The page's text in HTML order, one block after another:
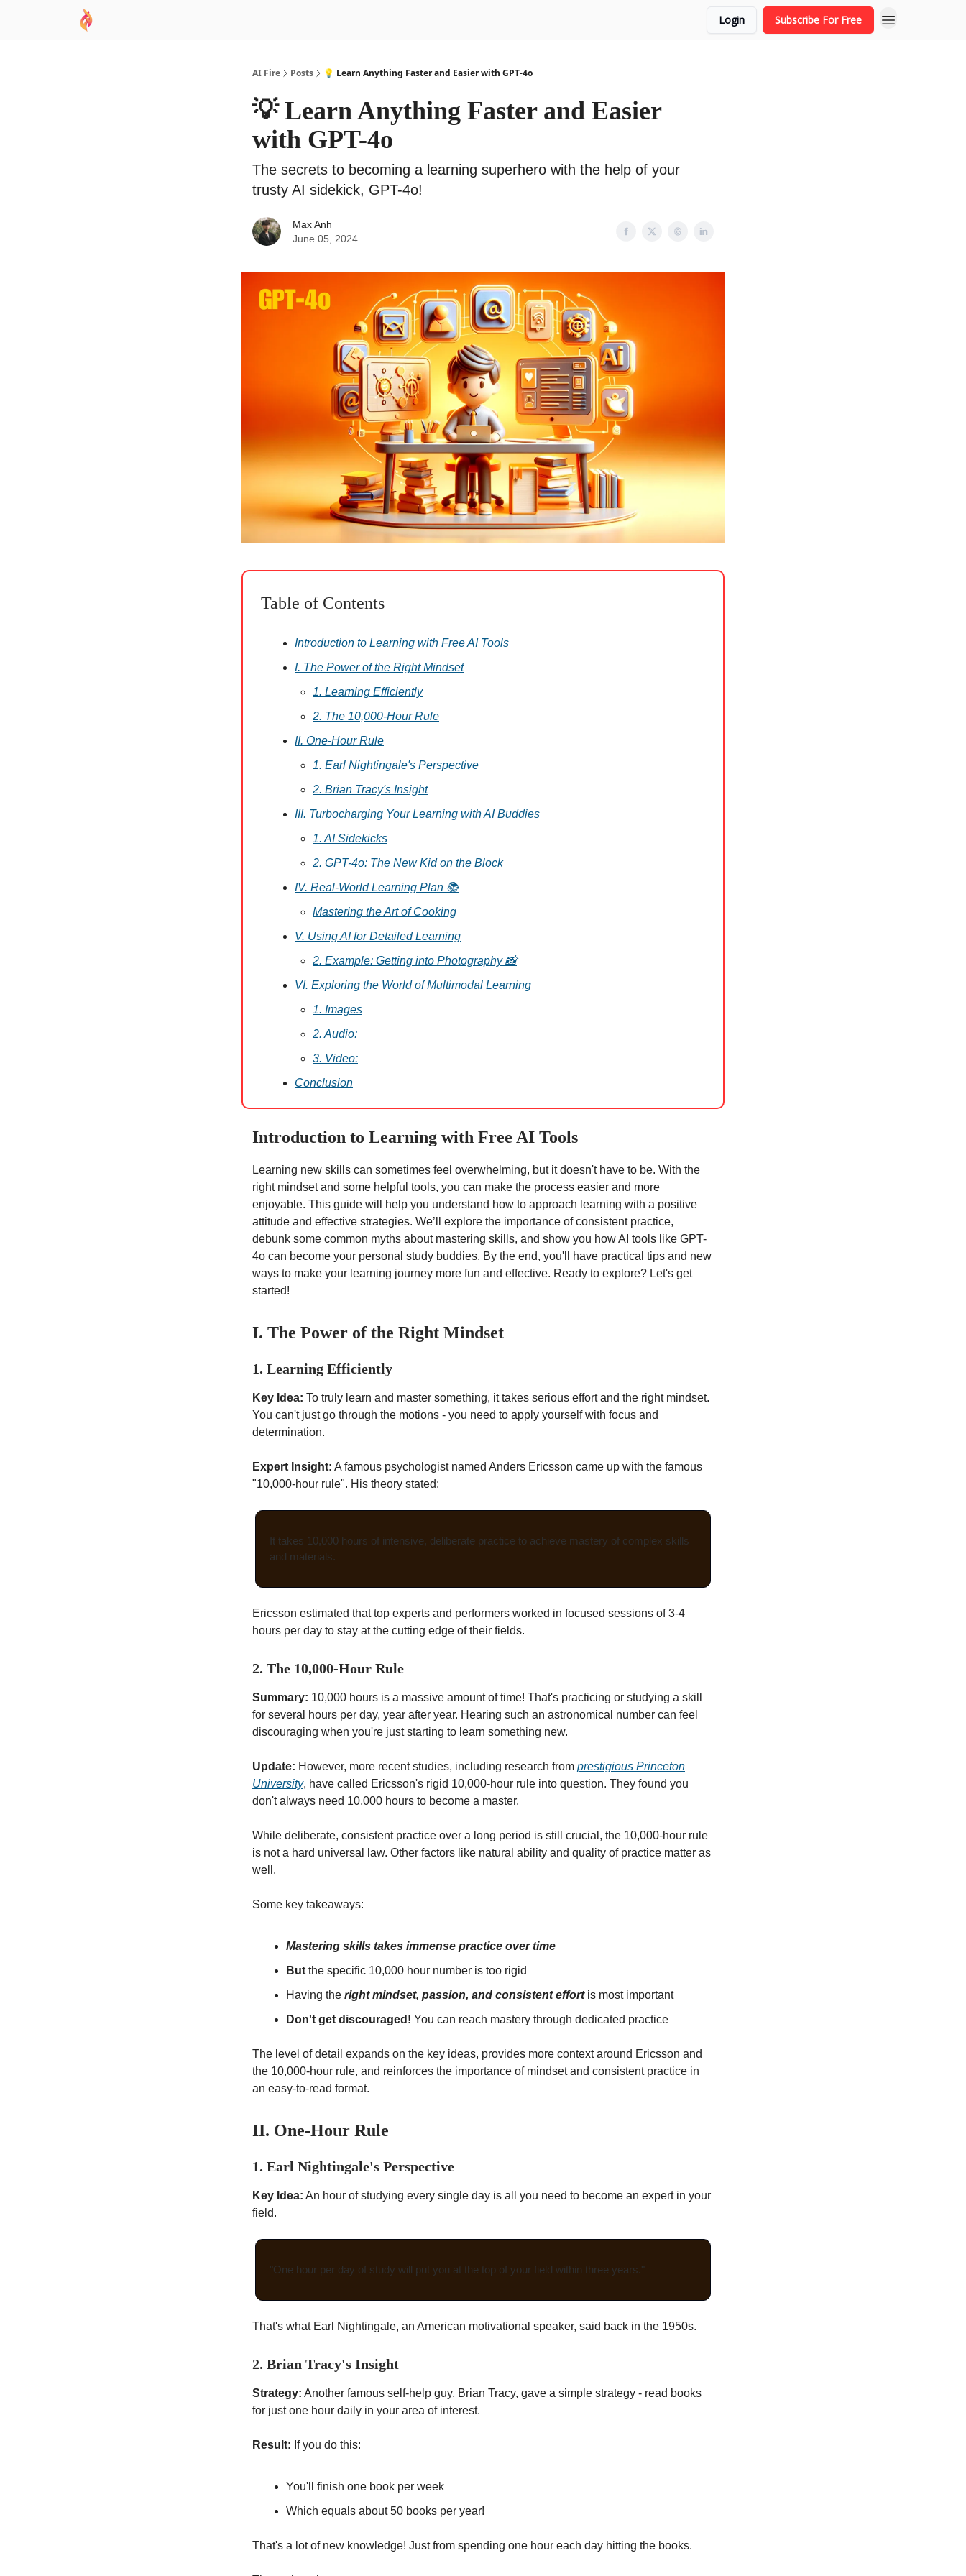
Login Subscribe For Free
AI Fire Posts 💡 Learn Anything Faster and Easier with GPT-4o
💡 Learn Anything Faster and Easier
with GPT-4o
The secrets to becoming a learning superhero with the help of your
trusty AI sidekick, GPT-4o!
Max Anh
June 05, 2024
Table of Contents
Introduction to Learning with Free AI Tools
I. The Power of the Right Mindset
1. Learning Efficiently
2. The 10,000-Hour Rule
II. One-Hour Rule
1. Earl Nightingale's Perspective
2. Brian Tracy's Insight
III. Turbocharging Your Learning with AI Buddies
1. AI Sidekicks
2. GPT-4o: The New Kid on the Block
IV. Real-World Learning Plan 📚
Mastering the Art of Cooking
V. Using AI for Detailed Learning
2. Example: Getting into Photography 📸
VI. Exploring the World of Multimodal Learning
1. Images
2. Audio:
3. Video:
Conclusion
Introduction to Learning with Free AI Tools
Learning new skills can sometimes feel overwhelming, but it doesn't have to be. With the
right mindset and some helpful tools, you can make the process easier and more
enjoyable. This guide will help you understand how to approach learning with a positive
attitude and effective strategies. We’ll explore the importance of consistent practice,
debunk some common myths about mastering skills, and show you how AI tools like GPT-
4o can become your personal study buddies. By the end, you'll have practical tips and new
ways to make your learning journey more fun and effective. Ready to explore? Let's get
started!
I. The Power of the Right Mindset
1. Learning Efficiently
Key Idea: To truly learn and master something, it takes serious effort and the right mindset.
You can't just go through the motions - you need to apply yourself with focus and
determination.
Expert Insight: A famous psychologist named Anders Ericsson came up with the famous
"10,000-hour rule". His theory stated:
It takes 10,000 hours of intensive, deliberate practice to achieve mastery of complex skills
and materials.
Ericsson estimated that top experts and performers worked in focused sessions of 3-4
hours per day to stay at the cutting edge of their fields.
2. The 10,000-Hour Rule
Summary: 10,000 hours is a massive amount of time! That's practicing or studying a skill
for several hours per day, year after year. Hearing such an astronomical number can feel
discouraging when you're just starting to learn something new.
Update: However, more recent studies, including research from prestigious Princeton
University, have called Ericsson's rigid 10,000-hour rule into question. They found you
don't always need 10,000 hours to become a master.
While deliberate, consistent practice over a long period is still crucial, the 10,000-hour rule
is not a hard universal law. Other factors like natural ability and quality of practice matter as
well.
Some key takeaways:
Mastering skills takes immense practice over time
But the specific 10,000 hour number is too rigid
Having the right mindset, passion, and consistent effortis most important
Don't get discouraged! You can reach mastery through dedicated practice
The level of detail expands on the key ideas, provides more context around Ericsson and
the 10,000-hour rule, and reinforces the importance of mindset and consistent practice in
an easy-to-read format.
II. One-Hour Rule
1. Earl Nightingale's Perspective
Key Idea: An hour of studying every single day is all you need to become an expert in your
field.
"One hour per day of study will put you at the top of your field within three years."
That's what Earl Nightingale, an American motivational speaker, said back in the 1950s.
2. Brian Tracy's Insight
Strategy: Another famous self-help guy, Brian Tracy, gave a simple strategy - read books
for just one hour daily in your area of interest.
Result: If you do this:
You'll finish one book per week
Which equals about 50 books per year!
That's a lot of new knowledge! Just from spending one hour each day hitting the books.